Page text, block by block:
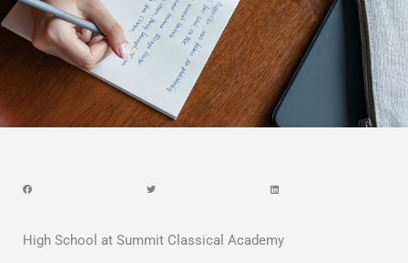
High School at Summit Classical Academy